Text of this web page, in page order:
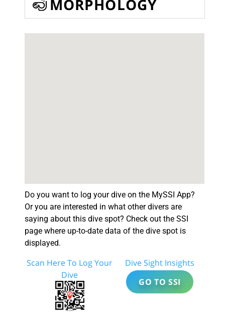
MORPHOLOGY
Do you want to log your dive on the MySSI App?
Or you are interested in what other divers are
saying about this dive spot? Check out the SSI
page where up-to-date data of the dive spot is
displayed.
Scan Here To Log Your
Dive
Dive Sight Insights
GO TO SSI